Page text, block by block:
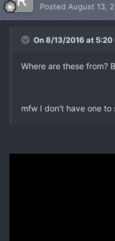
Posted August 13,
On 8/13/2016 at 5:20
Where are these from?
mfw I don't have one to